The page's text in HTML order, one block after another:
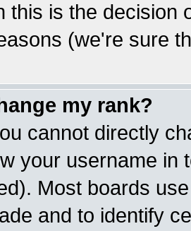
this is the decision
(we're sure
my rank?
cannot directly
your username in
Most boards
and to identify